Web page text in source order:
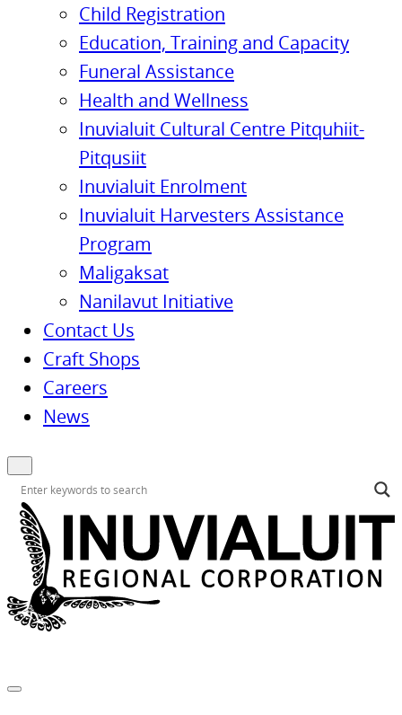
Child Registration
Education, Training and Capacity
Funeral Assistance
Health and Wellness
Inuvialuit Cultural Centre Pitquhiit-
Pitqusiit
Inuvialuit Enrolment
Inuvialuit Harvesters Assistance
Program
Maligaksat
Nanilavut Initiative
Contact Us
Craft Shops
Careers
News